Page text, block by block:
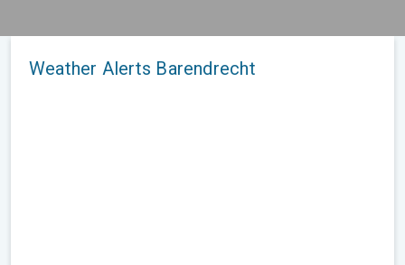
Weather Alerts Barendrecht